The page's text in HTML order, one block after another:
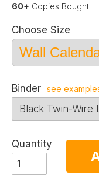
60+ Copies Bought
Choose Size
Binder see
Quantity